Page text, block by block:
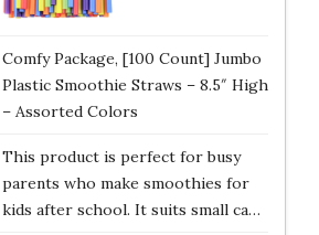
Comfy Package, [100 Count] Jumbo
Plastic Smoothie Straws – 8.5″ High
– Assorted Colors
This product is perfect for busy
parents who make smoothies for
kids after school. It suits small ca…